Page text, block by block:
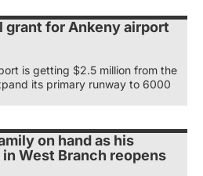
grant for Ankeny airport
is getting $2.5 million from the
its primary runway to 6000
on hand as his
West Branch reopens